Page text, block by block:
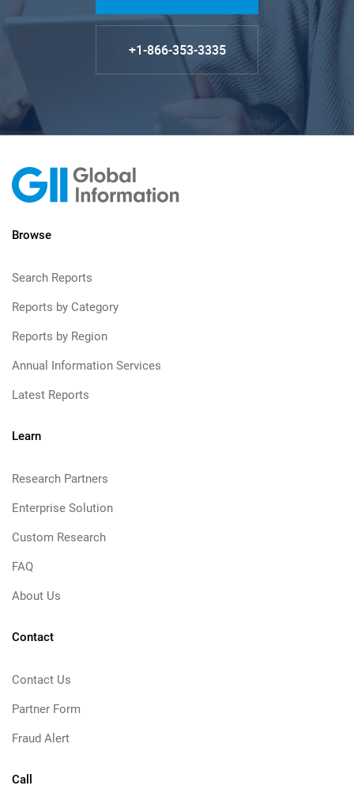
+1-866-353-3335
Browse
Search Reports
Reports by Category
Reports by Region
Annual Information Services
Latest Reports
Learn
Research Partners
Enterprise Solution
Custom Research
FAQ
About Us
Contact
Contact Us
Partner Form
Fraud Alert
Call